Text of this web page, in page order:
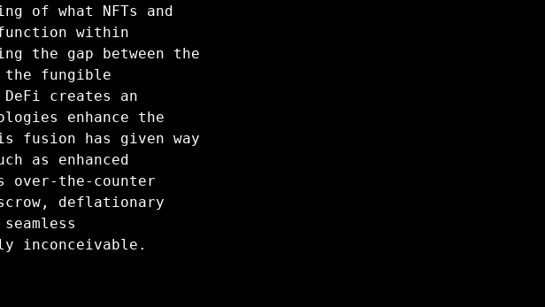
of what NFTs and
function within
the gap between the
the fungible
creates an
enhance the
has given way
as enhanced
the-counter
deflationary
inconceivable.